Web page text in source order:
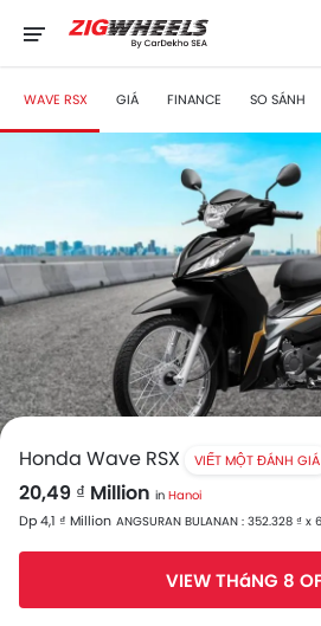
WAVE RSX GIÁ FINANCE SO SÁNH
Honda Wave RSX VIẾT MỘT ĐÁNH GIÁ
20,49 ₫ Million in Hanoi
Dp 4,1 ₫ Million ANGSURAN BULANAN : 352.328 ₫ x
VIEW THáNG 8